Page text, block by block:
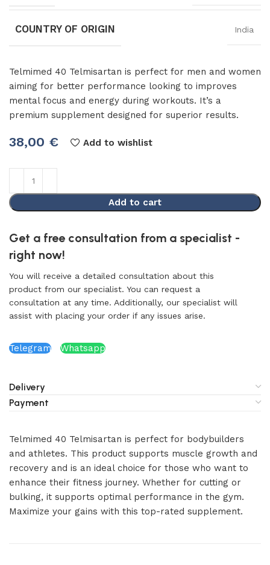
COUNTRY OF ORIGIN India
Telmimed 40 Telmisartan is perfect for men and women
aiming for better performance looking to improves
mental focus and energy during workouts. It’s a
premium supplement designed for superior results.
38,00 € Add to wishlist
Add to cart
Get a free consultation from a specialist -
right now!
You will receive a detailed consultation about this
product from our specialist. You can request a
consultation at any time. Additionally, our specialist will
assist with placing your order if any issues arise.
Telegram Whatsapp
Delivery
Payment
Telmimed 40 Telmisartan is perfect for bodybuilders
and athletes. This product supports muscle growth and
recovery and is an ideal choice for those who want to
enhance their fitness journey. Whether for cutting or
bulking, it supports optimal performance in the gym.
Maximize your gains with this top-rated supplement.